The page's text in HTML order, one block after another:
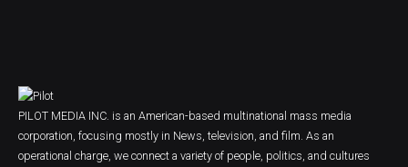
PILOT MEDIA INC. is an American-based multinational mass media
corporation, focusing mostly in News, television, and film. As an
operational charge, we connect a variety of people, politics, and cultures